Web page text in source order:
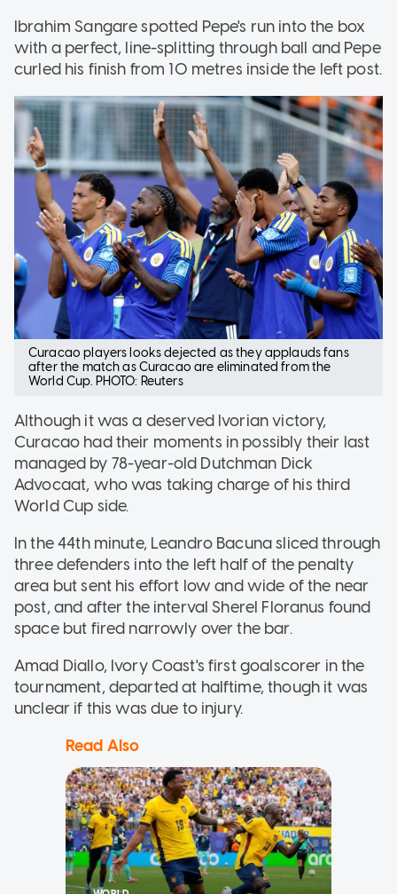
Ibrahim Sangare spotted Pepe's run into the box
with a perfect, line-splitting through ball and Pepe
curled his finish from 10 metres inside the left post.
Curacao players looks dejected as they applauds fans
after the match as Curacao are eliminated from the
World Cup. PHOTO: Reuters
Although it was a deserved Ivorian victory,
Curacao had their moments in possibly their last
managed by 78-year-old Dutchman Dick
Advocaat, who was taking charge of his third
World Cup side.
In the 44th minute, Leandro Bacuna sliced through
three defenders into the left half of the penalty
area but sent his effort low and wide of the near
post, and after the interval Sherel Floranus found
space but fired narrowly over the bar.
Amad Diallo, Ivory Coast's first goalscorer in the
tournament, departed at halftime, though it was
unclear if this was due to injury.
Read Also